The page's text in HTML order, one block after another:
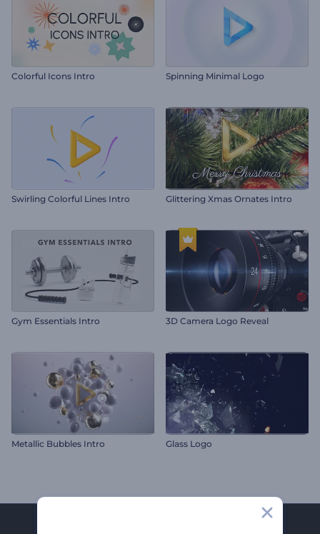
Colorful Icons Intro Spinning Minimal Logo
Swirling Colorful Lines Intro Glittering Xmas Ornates Intro
Gym Essentials Intro 3D Camera Logo Reveal
Metallic Bubbles Intro Glass Logo